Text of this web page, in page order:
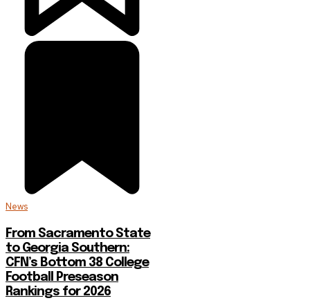
News
From Sacramento State
to Georgia Southern:
CFN’s Bottom 38 College
Football Preseason
Rankings for 2026